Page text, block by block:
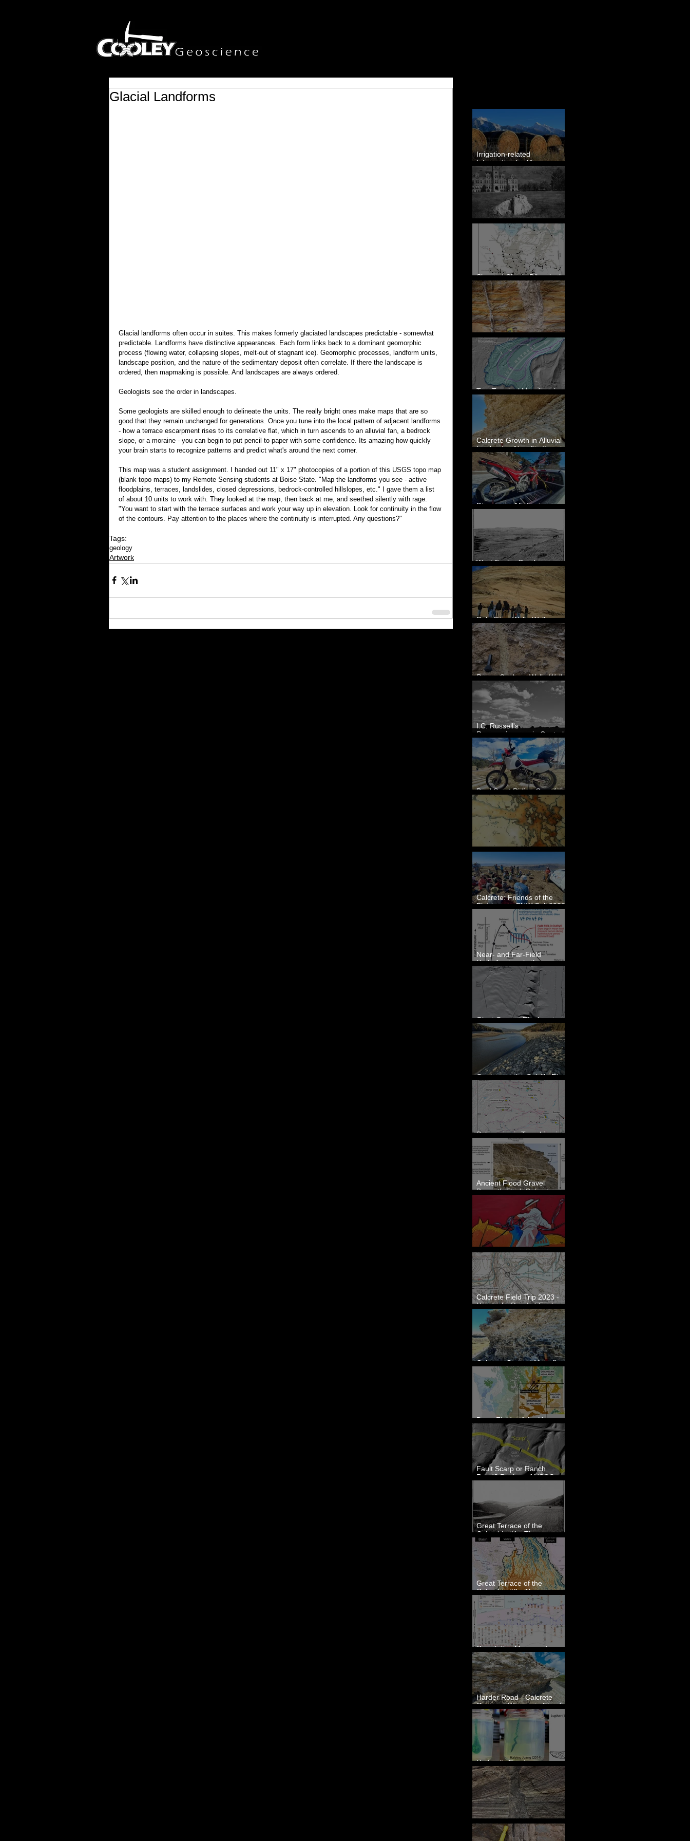
Glacial Landforms
Glacial landforms often occur in suites. This makes formerly glaciated landscapes predictable - somewhat
predictable. Landforms have distinctive appearances. Each form links back to a dominant geomorphic
process (flowing water, collapsing slopes, melt-out of stagnant ice). Geomorphic processes, landform units,
landscape position, and the nature of the sedimentary deposit often correlate. If there the landscape is
ordered, then mapmaking is possible. And landscapes are always ordered.
Geologists see the order in landscapes.
Some geologists are skilled enough to delineate the units. The really bright ones make maps that are so
good that they remain unchanged for generations. Once you tune into the local pattern of adjacent landforms
- how a terrace escarpment rises to its correlative flat, which in turn ascends to an alluvial fan, a bedrock
slope, or a moraine - you can begin to put pencil to paper with some confidence. Its amazing how quickly
your brain starts to recognize patterns and predict what's around the next corner.
This map was a student assignment. I handed out 11" x 17" photocopies of a portion of this USGS topo map
(blank topo maps) to my Remote Sensing students at Boise State. "Map the landforms you see - active
floodplains, terraces, landslides, closed depressions, bedrock-controlled hillslopes, etc." I gave them a list
of about 10 units to work with. They looked at the map, then back at me, and seethed silently with rage.
"You want to start with the terrace surfaces and work your way up in elevation. Look for continuity in the flow
of the contours. Pay attention to the places where the continuity is interrupted. Any questions?"
Tags:
geology
Artwork
Irrigation-related
Information for Mission
Valley, MT
Pardee's Lens
Sheeted Clastic Dikes in the
Megaflood Region
Newcomb's Folly
Two Terminal Moraines in
Mission Valley, MT
Calcrete Growth in Alluvial
Lowlands - New Findings in
Eastern Washington State
Diagnosing Misfire in a
West Foster Creek -
Bridgeport Hill Road, WA
Rulo Site - Walla Walla
Valley, WA
Reese Coulee - Walla Walla
Valley, WA
I.C. Russell's
Reconnaissance in Central
Washington, 1892
Dual Sport Riding Gear for
Montana
Calcrete: Friends of the
Pleistocene PNW Cell 2023
- Photos from Field Trip to
Eastern WA
Near- and Far-Field
Hydrofracture in the
Formation of Sheeted
Clastic Dikes
Giant Current Ripples at
Omak, WA
Geology at the Colville River
Mouth - Lake Roosevelt, WA
Paleoseismic Trenching in
Eastern Washington
Ancient Flood Gravel
Beneath Thick Calcrete
Ledges - White Bluffs, WA
New Artwork - Winter 2023
Calcrete Field Trip 2023 -
Hendricks Road at Eagle
Lakes, WA
Calcrete-Capped Megaflood
Gravel - George, WA
Dune Fields of the Upper
Columbia River Region, WA
Fault Scarp or Ranch
Road? Review of USGS
Great Terrace of the
Columbia #1 - The
Explorers
Great Terrace of the
Columbia #2 - The
Geologists
Correlating Measured
Sections - White Bluffs, WA
Harder Road - Calcrete
Over pre-Wisconsin Flood
Gravel
Hydraulic Fractures are
Simple & Efficient
Clastic Dikes: The Tops